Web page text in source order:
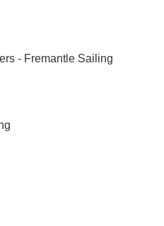
- Fremantle Sailing